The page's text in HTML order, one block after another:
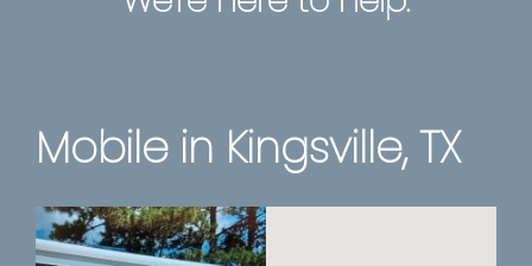
Mobile in Kingsville, TX